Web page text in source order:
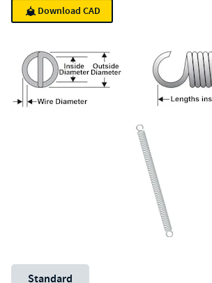
Download CAD
Unit System
Standard